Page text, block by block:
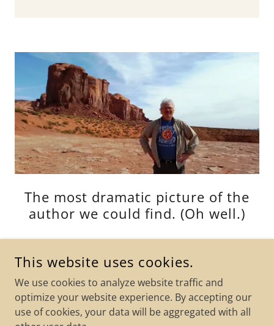
The most dramatic picture of the
author we could find. (Oh well.)
JEFFREY W. TENNEY'S BOOKSTORE
COPYRIGHT © 2026 JEFFREY W. TENNEY'S BOOKSTORE - ALL
This website uses cookies.
We use cookies to analyze website traffic and
optimize your website experience. By accepting our
use of cookies, your data will be aggregated with all